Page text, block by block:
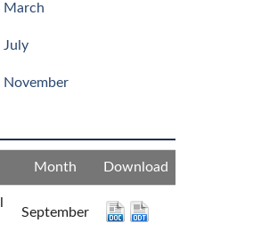
March
July
November
Month Download
September